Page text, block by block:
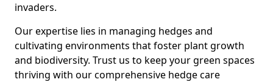
invaders.
Our expertise lies in managing hedges and
cultivating environments that foster plant growth
and biodiversity. Trust us to keep your green spaces
thriving with our comprehensive hedge care